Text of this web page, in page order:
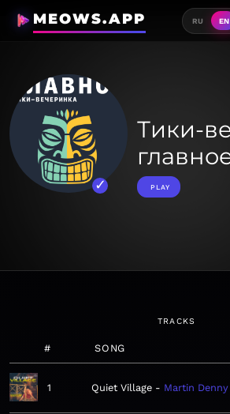
MEOWS.APP RU EN
Тики-
PLAY
TRACKS
# SONG
1 Quiet Village Martin Denny